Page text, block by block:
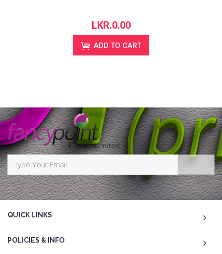
LKR.0.00
ADD TO CART
QUICK LINKS
POLICIES & INFO